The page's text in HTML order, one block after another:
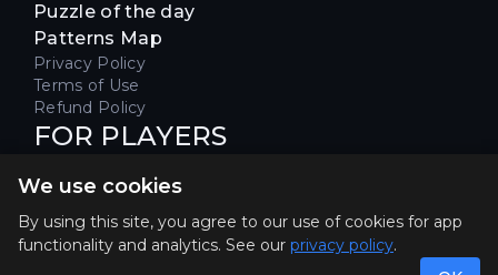
Puzzle of the day
Patterns Map
Privacy Policy
Terms of Use
Refund Policy
FOR PLAYERS
special offers & get early access
Hello, join us
©2026. MOBA Trainer All rights reserved. Not
We use cookies
By using this site, you agree to our use of cookies for app
functionality and analytics. See our privacy policy.